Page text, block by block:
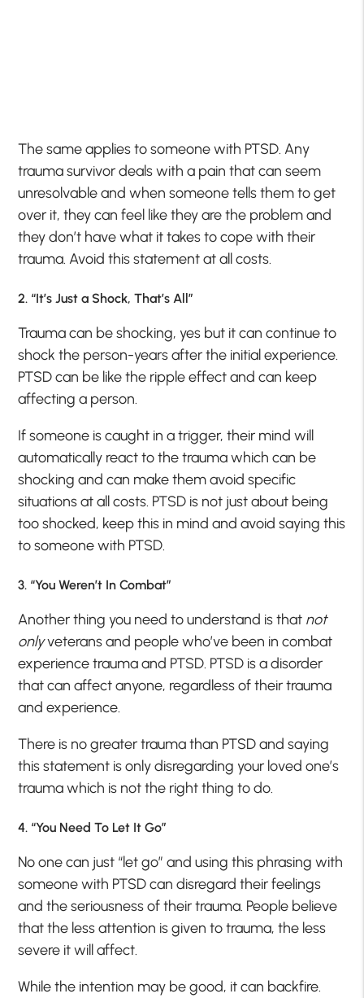
The same applies to someone with PTSD. Any
trauma survivor deals with a pain that can seem
unresolvable and when someone tells them to get
over it, they can feel like they are the problem and
they don’t have what it takes to cope with their
trauma. Avoid this statement at all costs.
2. “It’s Just a Shock, That’s All”
Trauma can be shocking, yes but it can continue to
shock the person-years after the initial experience.
PTSD can be like the ripple effect and can keep
affecting a person.
If someone is caught in a trigger, their mind will
automatically react to the trauma which can be
shocking and can make them avoid specific
situations at all costs. PTSD is not just about being
too shocked, keep this in mind and avoid saying this
to someone with PTSD.
3. “You Weren’t In Combat”
Another thing you need to understand is that not
onlyveterans and people who’ve been in combat
experience trauma and PTSD. PTSD is a disorder
that can affect anyone, regardless of their trauma
and experience.
There is no greater trauma than PTSD and saying
this statement is only disregarding your loved one’s
trauma which is not the right thing to do.
4. “You Need To Let It Go”
No one can just “let go” and using this phrasing with
someone with PTSD can disregard their feelings
and the seriousness of their trauma. People believe
that the less attention is given to trauma, the less
severe it will affect.
While the intention may be good, it can backfire.